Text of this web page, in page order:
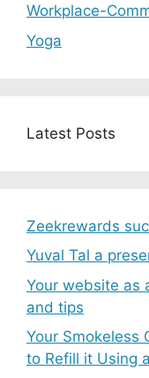
Workplace-
Yoga
Latest Posts
Zeekrewards
Yuval Tal a
Your website as
and tips
Your Smokeless
to Refill it Using